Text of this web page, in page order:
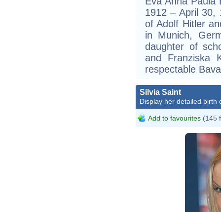
1912 – April 30,
of Adolf Hitler
in Munich,
daughter of
and Franziska
respectable
Silvia Saint
Display her detailed birth
Add to favourites (145